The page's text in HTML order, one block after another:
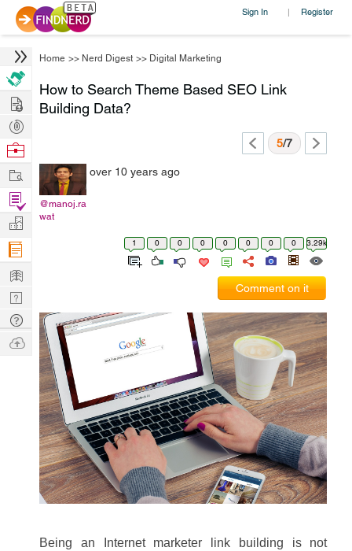
Sign In | Register
Home >> Nerd Digest >> Digital Marketing
How to Search Theme Based SEO Link
Building Data?
5/7
@manoj.ra
wat
over 10 years ago
1 0 0 0 0 0 0 0 3.29k
Comment on it
Being an Internet marketer link building is not
Hire
Post
Projects
Browse
Work
Find
Projects
Manage
Company
Learn
Nerd
Digest
Tech
Q & A
Ask